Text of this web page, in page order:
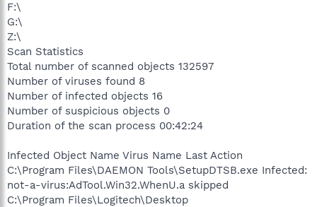
F:\
G:\
Z:\
Scan Statistics
Total number of scanned objects 132597
Number of viruses found 8
Number of infected objects 16
Number of suspicious objects 0
Duration of the scan process 00:42:24
Infected Object Name Virus Name Last Action
C:\Program Files\DAEMON Tools\SetupDTSB.exe Infected:
not-a-virus:AdTool.Win32.WhenU.a skipped
C:\Program Files\Logitech\Desktop